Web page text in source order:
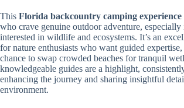
This Florida backcountry camping experience
who crave genuine outdoor adventure, especially
interested in wildlife and ecosystems. It’s an
for nature enthusiasts who want guided expertise,
chance to swap crowded beaches for tranquil
knowledgeable guides are a highlight,
enhancing the journey and sharing insightful
environment.